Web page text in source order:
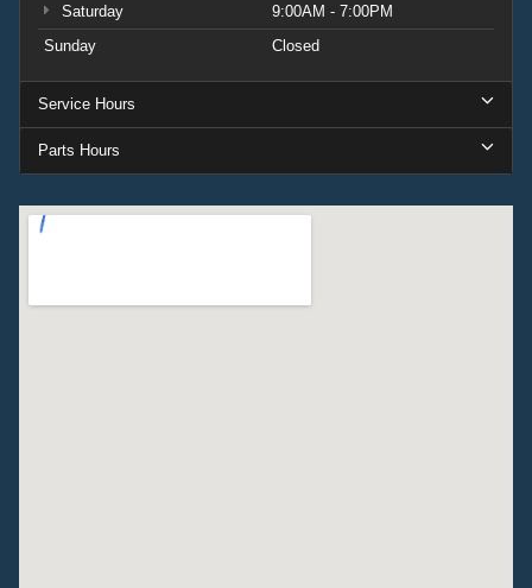
Saturday
9:00AM - 7:00PM
Sunday
Closed
Service Hours
Parts Hours